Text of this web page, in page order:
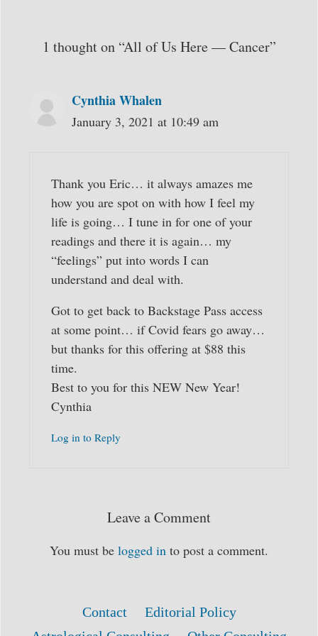
1 thought on “All of Us Here — Cancer”
Cynthia Whalen
January 3, 2021 at 10:49 am
Thank you Eric… it always amazes me
how you are spot on with how I feel my
life is going… I tune in for one of your
readings and there it is again… my
“feelings” put into words I can
understand and deal with.
Got to get back to Backstage Pass access
at some point… if Covid fears go away…
but thanks for this offering at $88 this
time.
Best to you for this NEW New Year!
Cynthia
Log in to Reply
Leave a Comment
You must be logged in to post a comment.
Contact
Editorial Policy